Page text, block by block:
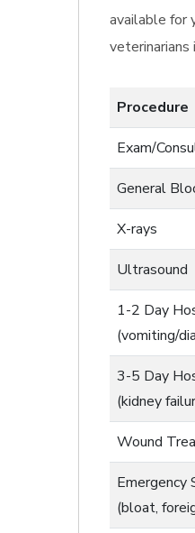
available for
Procedure
Exam/
General
X-rays
Ultrasound
1-2 Day
(vomiting/
3-5 Day
(kidney
Wound
Emergency
(bloat,